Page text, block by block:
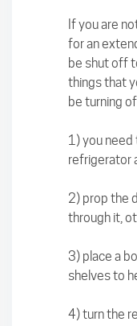
If you are
for an
be shut off
things that
be turning
1) you
refrigerator
2) prop the
through it,
3) place a
shelves to
4) turn the